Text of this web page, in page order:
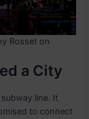
Rosset on
a City
line. It
to connect